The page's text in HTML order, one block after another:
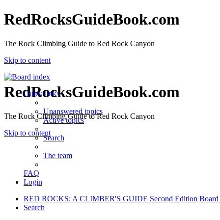
RedRocksGuideBook.com
The Rock Climbing Guide to Red Rock Canyon
Skip to content
RedRocksGuideBook.com
The Rock Climbing Guide to Red Rock Canyon
Skip to content
Quick links
Unanswered topics
Active topics
Search
The team
FAQ
Login
RED ROCKS: A CLIMBER'S GUIDE Second Edition
Search